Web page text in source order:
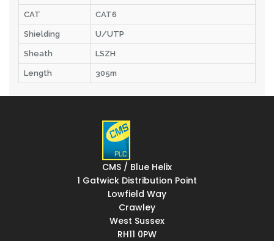
CAT CAT6
Shielding U/UTP
Sheath LSZH
Length 305m
CMS / Blue Helix
1 Gatwick Distribution Point
Lowfield Way
Crawley
West Sussex
RH11 0PW